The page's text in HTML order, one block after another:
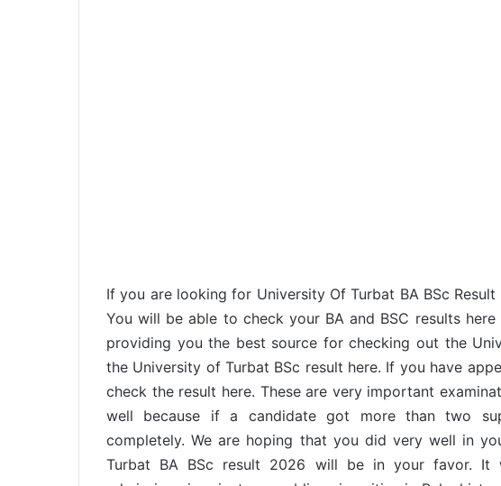
If you are looking for University Of Turbat BA BSc
You will be able to check your BA and BSC results
providing you the best source for checking out the
the University of Turbat BSc result here. If you have
check the result here. These are very important
well because if a candidate got more than two
completely. We are hoping that you did very well in
Turbat BA BSc result 2026 will be in your favor. It